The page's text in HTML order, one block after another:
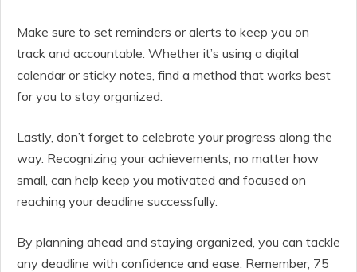
Make sure to set reminders or alerts to keep you on
track and accountable. Whether it’s using a digital
calendar or sticky notes, find a method that works best
for you to stay organized.
Lastly, don’t forget to celebrate your progress along the
way. Recognizing your achievements, no matter how
small, can help keep you motivated and focused on
reaching your deadline successfully.
By planning ahead and staying organized, you can tackle
any deadline with confidence and ease. Remember, 75